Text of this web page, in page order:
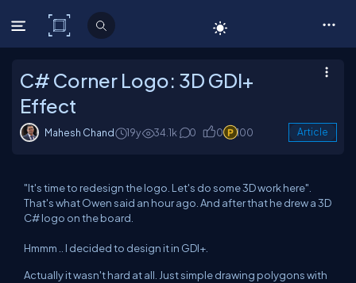
C# Corner
C# Corner Logo: 3D GDI+
Effect
Mahesh Chand 19y 34.1k 0 0 100 Article
"It's time to redesign the logo. Let's do some 3D work here".
That's what Owen said an hour ago. And after that he drew a 3D
C# logo on the board.
Hmmm .. I decided to design it in GDI+.
Actually it wasn't hard at all. Just simple drawing polygons with